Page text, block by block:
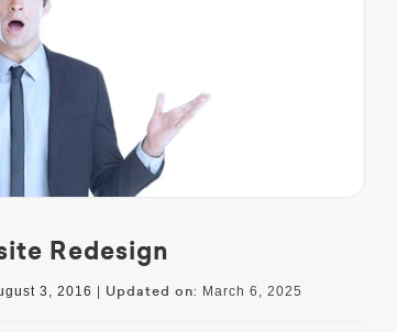
Redesign
3, 2016 Updated on: March 6, 2025